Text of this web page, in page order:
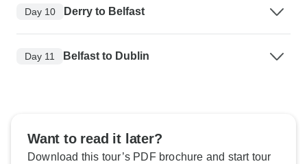
Day 10 Derry to Belfast
Day 11 Belfast to Dublin
Want to read it later?
Download this tour’s PDF brochure and start tour